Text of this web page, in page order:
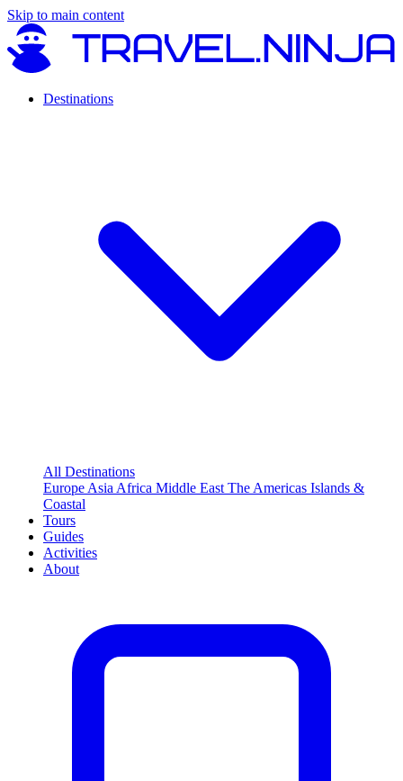
Skip to main content
Destinations
All Destinations
Europe Asia Africa Middle East The Americas Islands &
Coastal
Tours
Guides
Activities
About